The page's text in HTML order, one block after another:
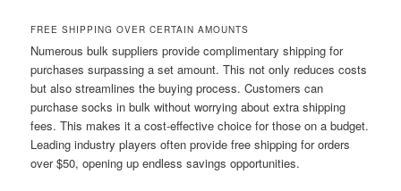
FREE SHIPPING OVER CERTAIN AMOUNTS
Numerous bulk suppliers provide complimentary shipping for
purchases surpassing a set amount. This not only reduces costs
but also streamlines the buying process. Customers can
purchase socks in bulk without worrying about extra shipping
fees. This makes it a cost-effective choice for those on a budget.
Leading industry players often provide free shipping for orders
over $50, opening up endless savings opportunities.